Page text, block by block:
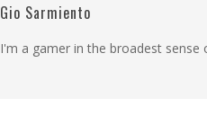
Gio Sarmiento
I'm a gamer in the broadest